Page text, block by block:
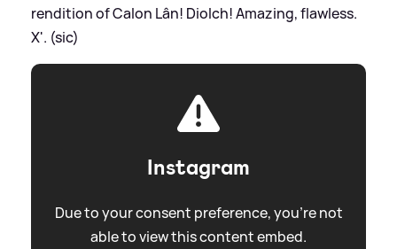
rendition of Calon Lân! Diolch! Amazing, flawless.
X'. (sic)
Instagram
Due to your consent preference, you're not
able to view this content embed.